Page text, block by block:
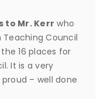
to Mr. Kerr who
Council
16 places for
It is a very
– well done